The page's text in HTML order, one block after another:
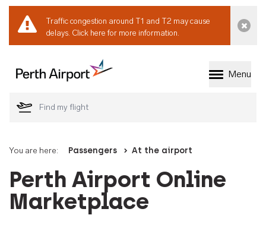
Traffic congestion around T1 and T2 may cause
delays. Click here for more information.
Welcome to Perth
Menu
You are here: Passengers At the airport
Perth Airport Online
Marketplace